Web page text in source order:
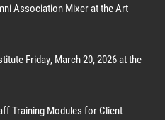
Association Mixer at the Art
Friday, March 20, 2026 at the
Training Modules for Client